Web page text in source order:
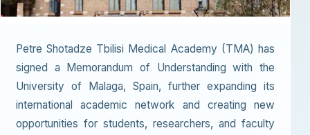
Petre Shotadze Tbilisi Medical Academy (TMA) has
signed a Memorandum of Understanding with the
University of Malaga, Spain, further expanding its
international academic network and creating new
opportunities for students, researchers, and faculty